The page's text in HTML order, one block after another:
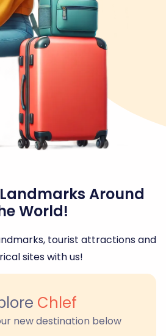
Around
World!
tourist attractions and
sites with us!
Chlef
new destination below